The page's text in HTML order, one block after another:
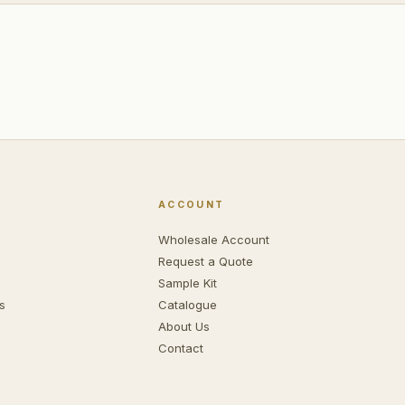
ACCOUNT
Wholesale Account
Request a Quote
Sample Kit
Catalogue
About Us
Contact